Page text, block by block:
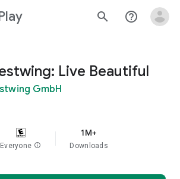
Play search help_outline
Live Beautiful
GmbH
Everyone info
1M+
Downloads